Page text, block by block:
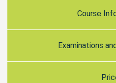
Course
Examinations